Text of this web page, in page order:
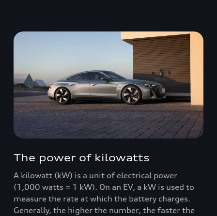
The power of kilowatts
A kilowatt (kW) is a unit of electrical power
(1,000 watts = 1 kW). On an EV, a kW is used to
measure the rate at which the battery charges.
Generally, the higher the number, the faster the